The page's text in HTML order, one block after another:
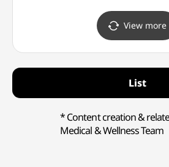
View more
List
* Content creation &
Medical & Wellness Team